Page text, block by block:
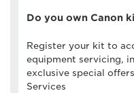
Do you own Canon
Register your kit to
equipment servicing,
exclusive special
Services